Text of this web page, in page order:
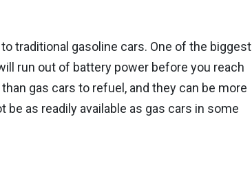
traditional gasoline cars. One of the biggest
run out of battery power before you reach
than gas cars to refuel, and they can be more
as readily available as gas cars in some